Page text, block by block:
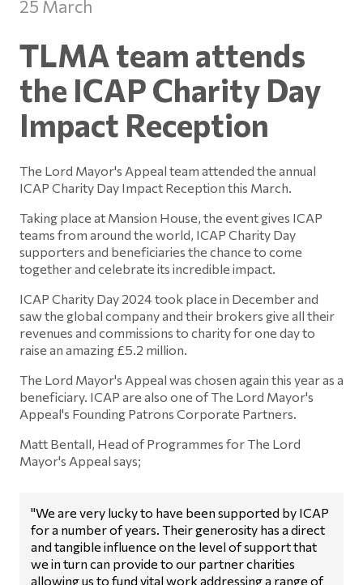
25 March
TLMA team attends
the ICAP Charity Day
Impact Reception
The Lord Mayor's Appeal team attended the annual
ICAP Charity Day Impact Reception this March.
Taking place at Mansion House, the event gives ICAP
teams from around the world, ICAP Charity Day
supporters and beneficiaries the chance to come
together and celebrate its incredible impact.
ICAP Charity Day 2024 took place in December and
saw the global company and their brokers give all their
revenues and commissions to charity for one day to
raise an amazing £5.2 million.
The Lord Mayor's Appeal was chosen again this year as a
beneficiary. ICAP are also one of The Lord Mayor's
Appeal's Founding Patrons Corporate Partners.
Matt Bentall, Head of Programmes for The Lord
Mayor's Appeal says;
"We are very lucky to have been supported by ICAP
for a number of years. Their generosity has a direct
and tangible influence on the level of support that
we in turn can provide to our partner charities
allowing us to fund vital work addressing a range of